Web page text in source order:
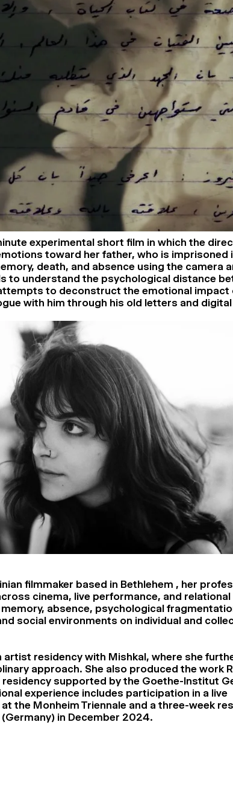
experimental short film in which the
toward her father, who is imprisoned
death, and absence using the camera
to understand the psychological distance
to deconstruct the emotional impact
with him through his old letters and
filmmaker based in Bethlehem , her
cinema, live performance, and relational
absence, psychological
social environments on individual and
artist residency with Mishkal, where she
approach. She also produced the work
supported by the Goethe-Institut
experience includes participation in a live
the Monheim Triennale and a three-week
in December 2024.